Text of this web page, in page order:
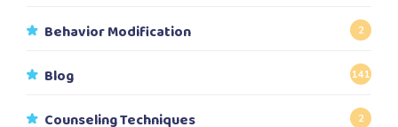
Behavior Modification 2
Blog 141
Counseling Techniques 2